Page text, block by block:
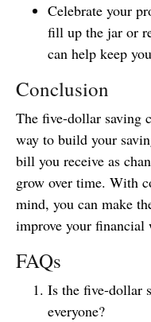
Celebrate your
fill up the jar or
can help keep
Conclusion
The five-dollar saving
way to build your
bill you receive as
grow over time. With
mind, you can make
improve your financial
FAQs
Is the five-dollar
everyone?